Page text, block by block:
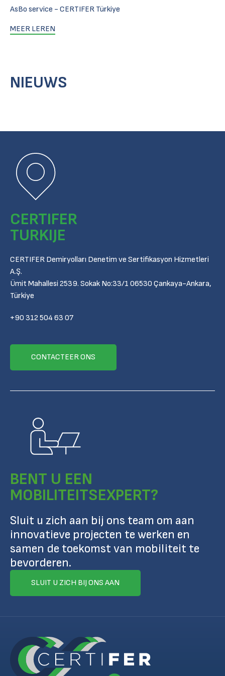
AsBo service - CERTIFER Türkiye
MEER LEREN
NIEUWS
CERTIFER
TURKIJE
CERTIFER Demiryolları Denetim ve Sertifikasyon Hizmetleri
A.Ş.
Ümit Mahallesi 2539. Sokak No:33/1 06530 Çankaya-Ankara,
Türkiye
+90 312 504 63 07
CONTACTEER ONS
BENT U EEN
MOBILITEITSEXPERT?
Sluit u zich aan bij ons team om aan
innovatieve projecten te werken en
samen de toekomst van mobiliteit te
bevorderen.
SLUIT U ZICH BIJ ONS AAN